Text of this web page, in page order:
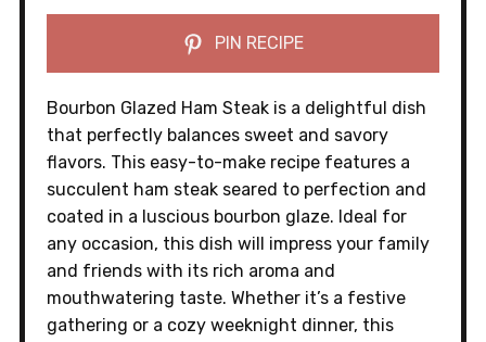
PIN RECIPE
Bourbon Glazed Ham Steak is a delightful dish
that perfectly balances sweet and savory
flavors. This easy-to-make recipe features a
succulent ham steak seared to perfection and
coated in a luscious bourbon glaze. Ideal for
any occasion, this dish will impress your family
and friends with its rich aroma and
mouthwatering taste. Whether it’s a festive
gathering or a cozy weeknight dinner, this